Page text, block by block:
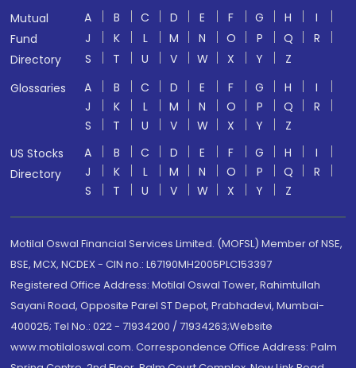
Mutual
Fund
Directory
A B C D E F G H
I
J
K L M N O P Q
R
S
T U V W X Y
Z
Glossaries
A B C D E F G H
I
J
K L M N O P Q
R
S
T U V W X Y
Z
US Stocks
Directory
A B C D E F G H
I
J
K L M N O P Q
R
S
T U V W X Y Z
Motilal Oswal Financial Services Limited. (MOFSL) Member of NSE,
BSE, MCX, NCDEX - CIN no.: L67190MH2005PLC153397
Registered Office Address: Motilal Oswal Tower, Rahimtullah
Sayani Road, Opposite Parel ST Depot, Prabhadevi, Mumbai-
400025; Tel No.: 022 - 71934200 / 71934263;Website
www.motilaloswal.com. Correspondence Office Address: Palm